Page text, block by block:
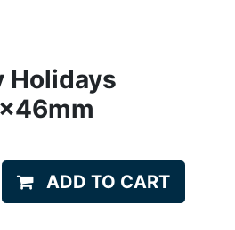
Holidays
ADD TO CART